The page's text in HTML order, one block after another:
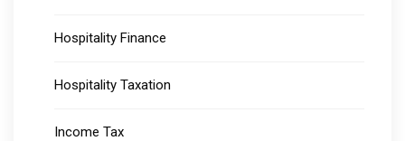
Hospitality Finance
Hospitality Taxation
Income Tax